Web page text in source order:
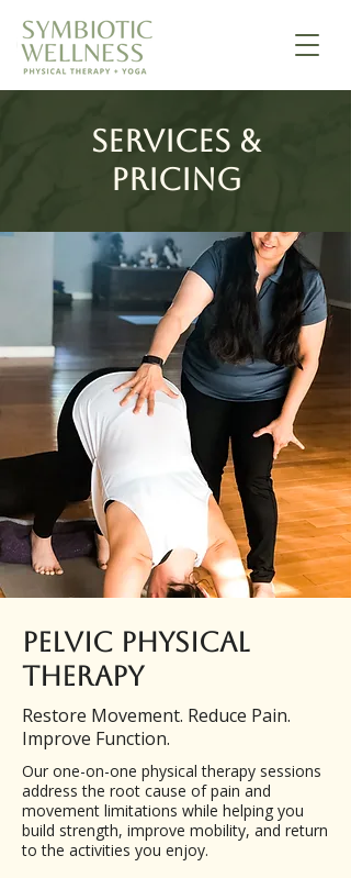
Services &
Pricing
Pelvic Physical
Therapy
Restore Movement. Reduce Pain.
Improve Function.
Our one-on-one physical therapy sessions
address the root cause of pain and
movement limitations while helping you
build strength, improve mobility, and return
to the activities you enjoy.